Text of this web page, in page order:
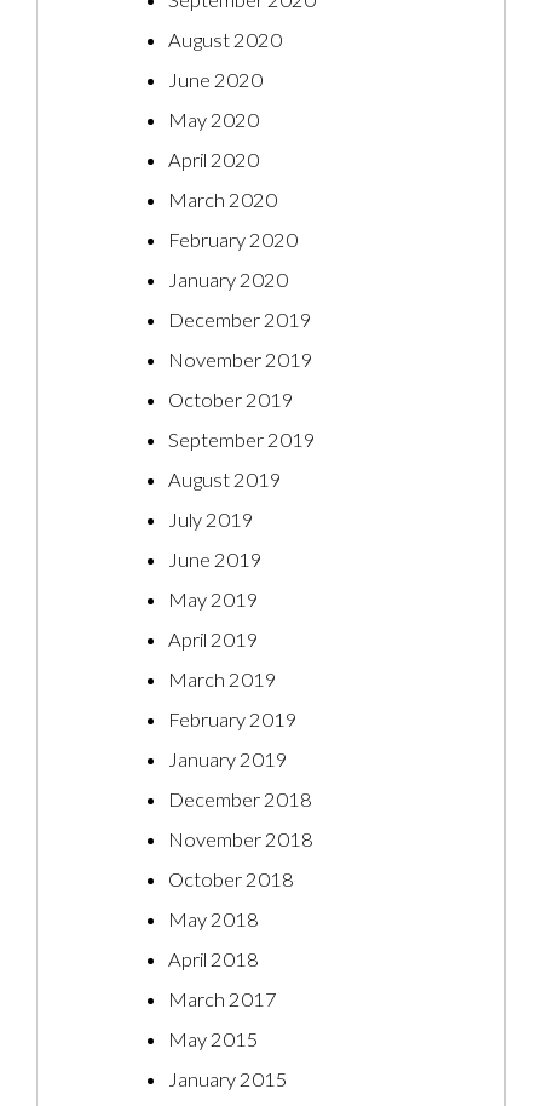
August 2020
June 2020
May 2020
April 2020
March 2020
February 2020
January 2020
December 2019
November 2019
October 2019
September 2019
August 2019
July 2019
June 2019
May 2019
April 2019
March 2019
February 2019
January 2019
December 2018
November 2018
October 2018
May 2018
April 2018
March 2017
May 2015
January 2015